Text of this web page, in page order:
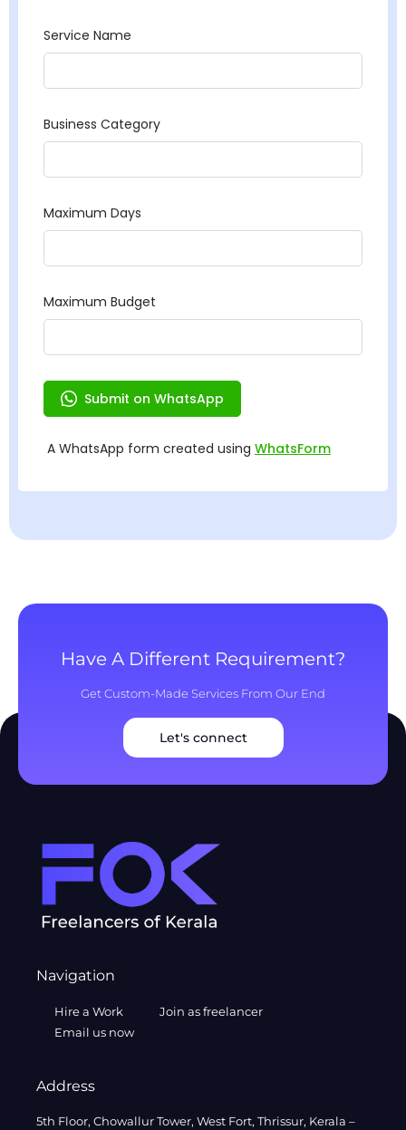
Have A Different Requirement?
Get Custom-Made Services From Our End
Let's connect
Navigation
Hire a Work
Join as freelancer
Email us now
Address
5th Floor, Chowallur Tower, West Fort, Thrissur, Kerala –